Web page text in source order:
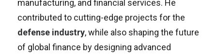
manufacturing, and financial services. He
contributed to cutting-edge projects for the
defense industry, while also shaping the future
of global finance by designing advanced